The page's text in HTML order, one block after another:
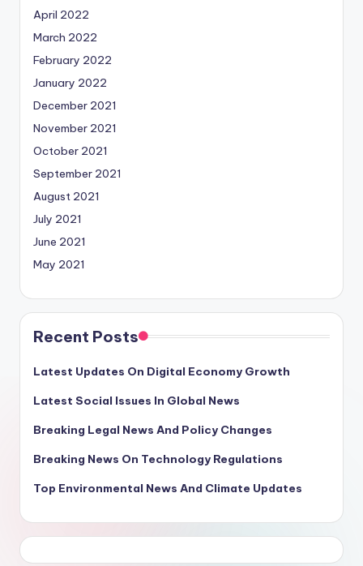
April 2022
March 2022
February 2022
January 2022
December 2021
November 2021
October 2021
September 2021
August 2021
July 2021
June 2021
May 2021
Recent Posts
Latest Updates On Digital Economy Growth
Latest Social Issues In Global News
Breaking Legal News And Policy Changes
Breaking News On Technology Regulations
Top Environmental News And Climate Updates